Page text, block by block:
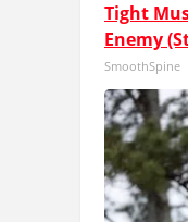
Tight
Enemy
SmoothSpine